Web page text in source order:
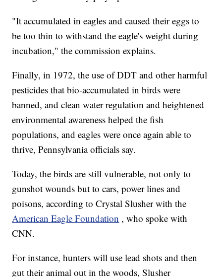
"It accumulated in eagles and caused their eggs to
be too thin to withstand the eagle's weight during
incubation," the commission explains.
Finally, in 1972, the use of DDT and other harmful
pesticides that bio-accumulated in birds were
banned, and clean water regulation and heightened
environmental awareness helped the fish
populations, and eagles were once again able to
thrive, Pennsylvania officials say.
Today, the birds are still vulnerable, not only to
gunshot wounds but to cars, power lines and
poisons, according to Crystal Slusher with the
American Eagle Foundation , who spoke with
CNN.
For instance, hunters will use lead shots and then
gut their animal out in the woods, Slusher